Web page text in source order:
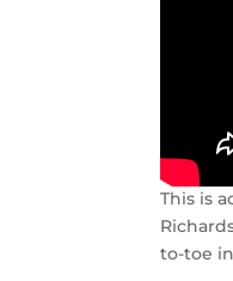
This is
to-toe